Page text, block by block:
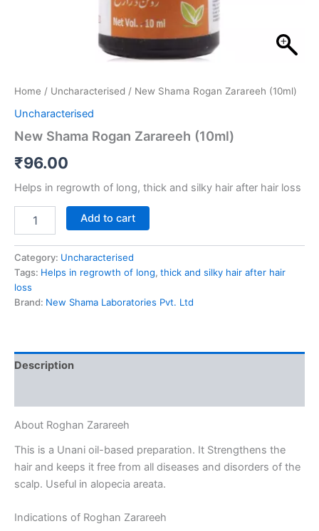
Home / Uncharacterised / New Shama Rogan Zarareeh (10ml)
Uncharacterised
New Shama Rogan Zarareeh (10ml)
₹96.00
Helps in regrowth of long, thick and silky hair after hair loss
Add to cart
Category: Uncharacterised
Tags: Helps in regrowth of long, thick and silky hair after hair
loss
Brand: New Shama Laboratories Pvt. Ltd
Description
About Roghan Zarareeh
This is a Unani oil-based preparation. It Strengthens the
hair and keeps it free from all diseases and disorders of the
scalp. Useful in alopecia areata.
Indications of Roghan Zarareeh